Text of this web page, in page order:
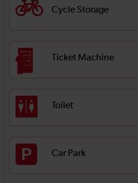
Cycle Storage
Ticket Machine
Toilet
Car Park